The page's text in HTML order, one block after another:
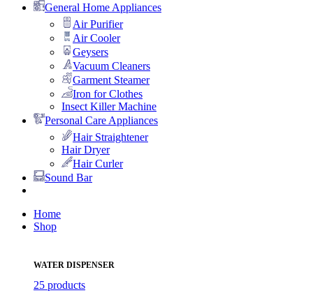
General Home Appliances
Air Purifier
Air Cooler
Geysers
Vacuum Cleaners
Garment Steamer
Iron for Clothes
Insect Killer Machine
Personal Care Appliances
Hair Straightener
Hair Dryer
Hair Curler
Sound Bar
Home
Shop
WATER DISPENSER
25 products